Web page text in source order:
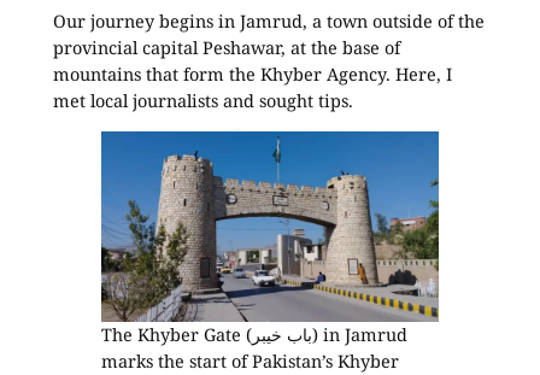
Our journey begins in Jamrud, a town outside of the
provincial capital Peshawar, at the base of
mountains that form the Khyber Agency. Here, I
met local journalists and sought tips.
The Khyber Gate (باب خیبر) in Jamrud
marks the start of Pakistan’s Khyber